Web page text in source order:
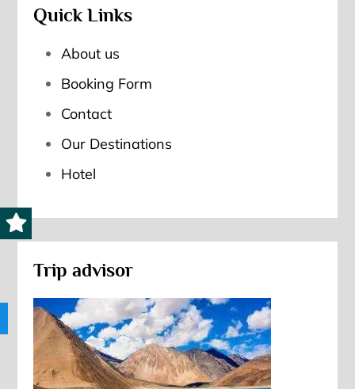
Quick Links
About us
Booking Form
Contact
Our Destinations
Hotel
Trip advisor